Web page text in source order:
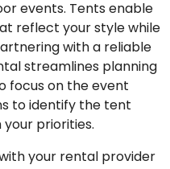
events. Tents enable
reflect your style while
with a reliable
streamlines planning
focus on the event
to identify the tent
priorities.
your rental provider